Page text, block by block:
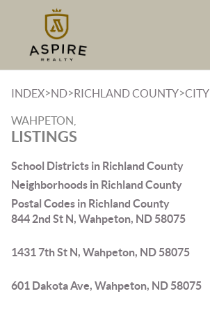
INDEX>ND>RICHLAND COUNTY>CITY
WAHPETON,
LISTINGS
School Districts in Richland County
Neighborhoods in Richland County
Postal Codes in Richland County
844 2nd St N, Wahpeton, ND 58075
1431 7th St N, Wahpeton, ND 58075
601 Dakota Ave, Wahpeton, ND 58075